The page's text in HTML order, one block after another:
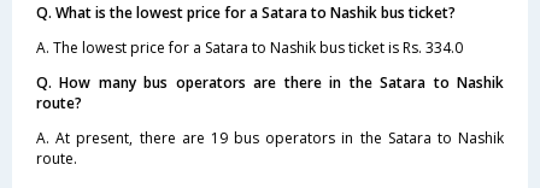
Q. What is the lowest price for a Satara to Nashik bus ticket?
A. The lowest price for a Satara to Nashik bus ticket is Rs. 334.0
Q. How many bus operators are there in the Satara to Nashik
route?
A. At present, there are 19 bus operators in the Satara to Nashik
route.